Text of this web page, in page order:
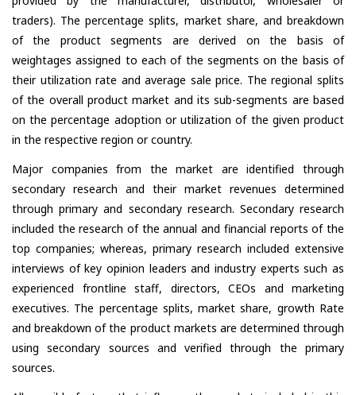
traders). The percentage splits, market share, and breakdown
of the product segments are derived on the basis of
weightages assigned to each of the segments on the basis of
their utilization rate and average sale price. The regional splits
of the overall product market and its sub-segments are based
on the percentage adoption or utilization of the given product
in the respective region or country.
Major companies from the market are identified through
secondary research and their market revenues determined
through primary and secondary research. Secondary research
included the research of the annual and financial reports of the
top companies; whereas, primary research included extensive
interviews of key opinion leaders and industry experts such as
experienced frontline staff, directors, CEOs and marketing
executives. The percentage splits, market share, growth Rate
and breakdown of the product markets are determined through
using secondary sources and verified through the primary
sources.